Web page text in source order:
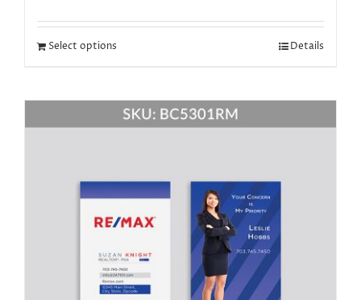
Select options Details